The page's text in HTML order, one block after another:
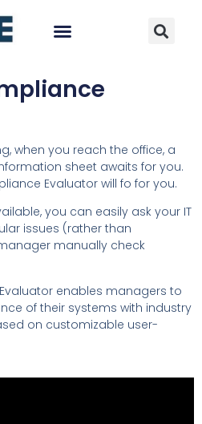
when you reach the office, a
sheet awaits for you.
Evaluator will fo for you.
you can easily ask your IT
issues (rather than
manually check
enables managers to
of their systems with industry
on customizable user-